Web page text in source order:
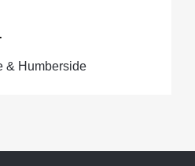
& Humberside